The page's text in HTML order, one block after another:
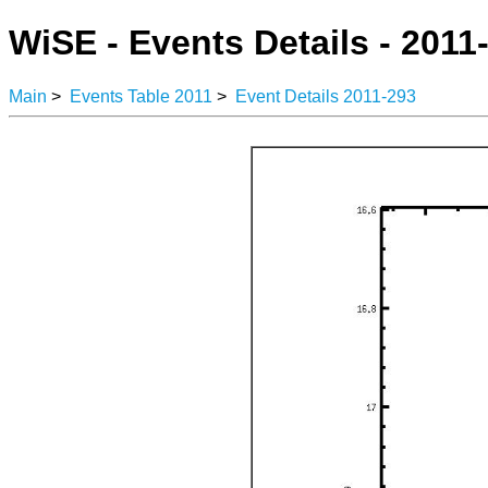
WiSE - Events Details -
Main > Events Table 2011 > Event Details 2011-293